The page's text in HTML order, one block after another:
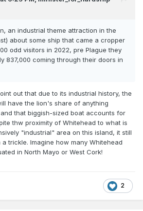
that perhaps 15,000 specifically went
38 times as many people go to the
specifically the railway exhibits at
in itself, if accurate, is telling. However,
not 38 times as many people in
- there are ten times as many. That
RPSI's May Tour used to run (until
majority of those on board were
decades, especially before Santas
this tour annually which ALONE
I did the seating plan for some years,
south combined) filled a single coach.
an industrial theme attraction in the
about some ship that came a cropper
odd visitors in 2022, pre Plague they
837,000 coming through their doors in
out that due to its industrial history, the
have the lion's share of anything
that biggish-sized boat accounts for
thw proximity of Whitehead to what is
"industrial" area on this island, it still
trickle. Imagine how many Whitehead
in North Mayo or West Cork!
2